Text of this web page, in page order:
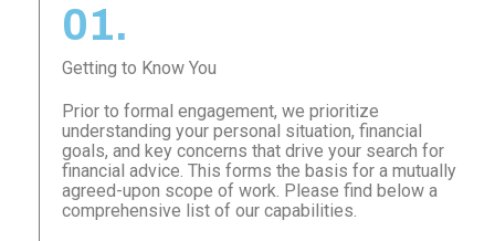
01.
Getting to Know You
Prior to formal engagement, we prioritize
understanding your personal situation, financial
goals, and key concerns that drive your search for
financial advice. This forms the basis for a mutually
agreed-upon scope of work. Please find below a
comprehensive list of our capabilities.